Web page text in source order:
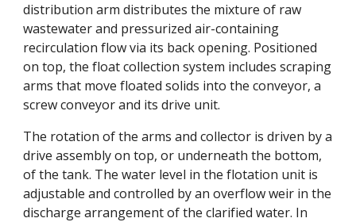
distribution arm distributes the mixture of raw
wastewater and pressurized air-containing
recirculation flow via its back opening. Positioned
on top, the float collection system includes scraping
arms that move floated solids into the conveyor, a
screw conveyor and its drive unit.
The rotation of the arms and collector is driven by a
drive assembly on top, or underneath the bottom,
of the tank. The water level in the flotation unit is
adjustable and controlled by an overflow weir in the
discharge arrangement of the clarified water. In